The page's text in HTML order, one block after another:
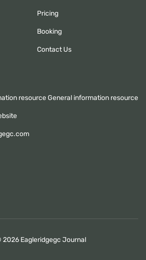
Pricing
Booking
Contact Us
resource General information resource
Eagleridgegc Journal